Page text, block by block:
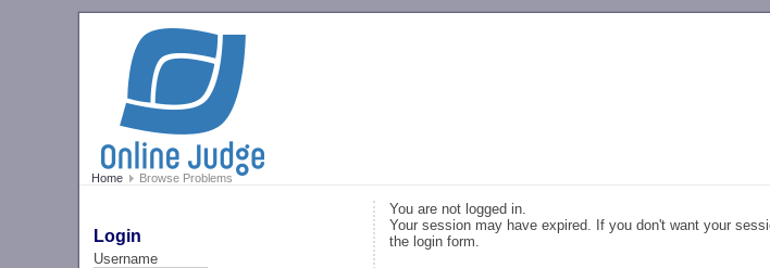
Home Browse Problems
Login
Username
You are not logged in.
Your session may have expired. If you don't want your
the login form.